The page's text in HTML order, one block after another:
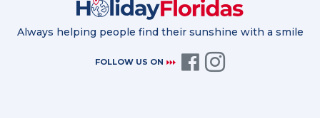
Always helping people find their sunshine with a smile
FOLLOW US ON